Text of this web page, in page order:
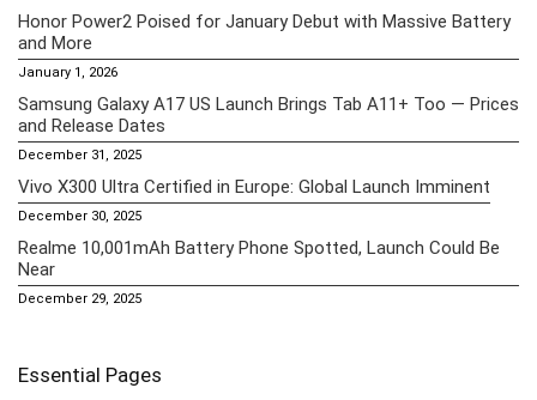
Honor Power2 Poised for January Debut with Massive Battery
and More
January 1, 2026
Samsung Galaxy A17 US Launch Brings Tab A11+ Too — Prices
and Release Dates
December 31, 2025
Vivo X300 Ultra Certified in Europe: Global Launch Imminent
December 30, 2025
Realme 10,001mAh Battery Phone Spotted, Launch Could Be
Near
December 29, 2025
Essential Pages